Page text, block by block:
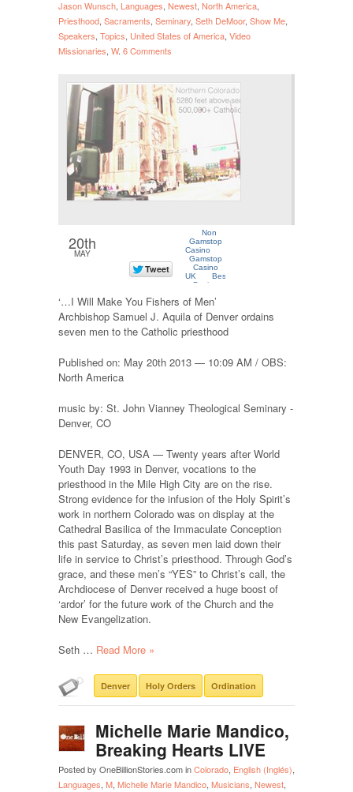
Jason Wunsch, Languages, Newest, North America,
Priesthood, Sacraments, Seminary, Seth DeMoor, Show Me,
Speakers, Topics, United States of America, Video
Missionaries, W. 6 Comments
20th
MAY
‘…I Will Make You Fishers of Men’
Archbishop Samuel J. Aquila of Denver ordains
seven men to the Catholic priesthood
Published on: May 20th 2013 — 10:09 AM / OBS:
North America
music by: St. John Vianney Theological Seminary -
Denver, CO
DENVER, CO, USA — Twenty years after World
Youth Day 1993 in Denver, vocations to the
priesthood in the Mile High City are on the rise.
Strong evidence for the infusion of the Holy Spirit’s
work in northern Colorado was on display at the
Cathedral Basilica of the Immaculate Conception
this past Saturday, as seven men laid down their
life in service to Christ’s priesthood. Through God’s
grace, and these men’s “YES” to Christ’s call, the
Archdiocese of Denver received a huge boost of
‘ardor’ for the future work of the Church and the
New Evangelization.
Seth … Read More »
Denver Holy Orders Ordination
Michelle Marie Mandico,
Breaking Hearts LIVE
Posted by OneBillionStories.com inColorado, English (Inglés),
Languages, M, Michelle Marie Mandico, Musicians, Newest,